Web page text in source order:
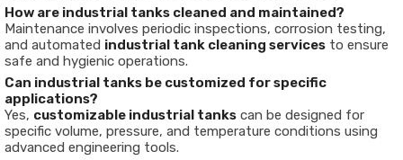
How are industrial tanks cleaned and maintained?
Maintenance involves periodic inspections, corrosion testing,
and automated industrial tank cleaning services to ensure
safe and hygienic operations.
Can industrial tanks be customized for specific
applications?
Yes, customizable industrial tanks can be designed for
specific volume, pressure, and temperature conditions using
advanced engineering tools.